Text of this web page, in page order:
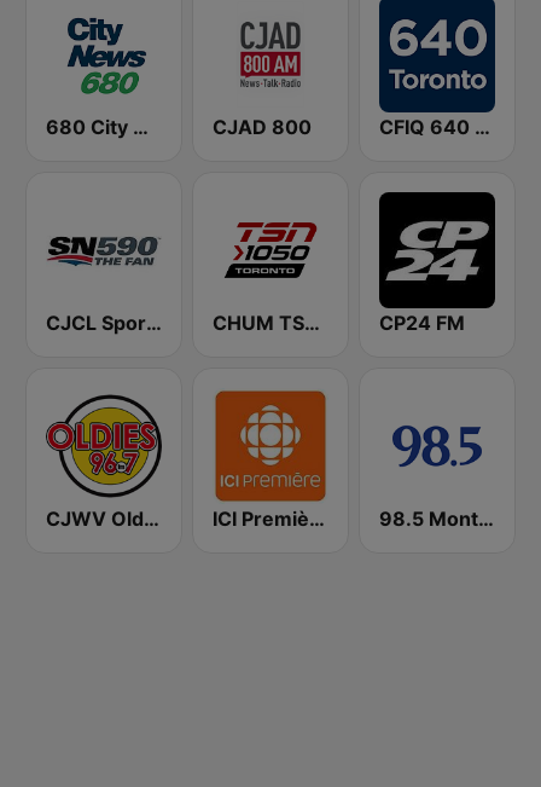
680 City News CJAD 800 CFIQ 640 Toronto
CJCL Sportsnet 590 The Fan CHUM TSN 1050 AM CP24 FM
CJWV Oldies 96.7 FM ICI Première Montréal 98.5 Montréal